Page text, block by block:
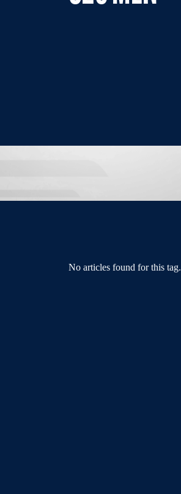
No articles found for this tag.